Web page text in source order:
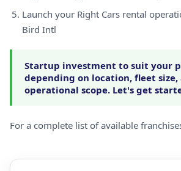
Launch your Right Cars rental
Bird Intl
Startup investment to suit your
depending on location, fleet size,
operational scope. Let's get
For a complete list of available